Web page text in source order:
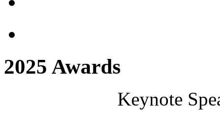
2025 Awards
Keynote